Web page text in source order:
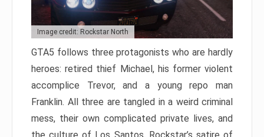
Image credit: Rockstar North
GTA5 follows three protagonists who are hardly
heroes: retired thief Michael, his former violent
accomplice Trevor, and a young repo man
Franklin. All three are tangled in a weird criminal
mess, their own complicated private lives, and